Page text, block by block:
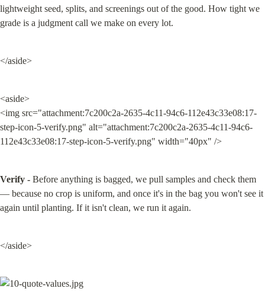
lightweight seed, splits, and screenings out of the good. How tight we
grade is a judgment call we make on every lot.
</aside>
<aside>
<img src="attachment:7c200c2a-2635-4c11-94c6-112e43c33e08:17-
step-icon-5-verify.png" alt="attachment:7c200c2a-2635-4c11-94c6-
112e43c33e08:17-step-icon-5-verify.png" width="40px" />
Verify - Before anything is bagged, we pull samples and check them
— because no crop is uniform, and once it's in the bag you won't see it
again until planting. If it isn't clean, we run it again.
</aside>